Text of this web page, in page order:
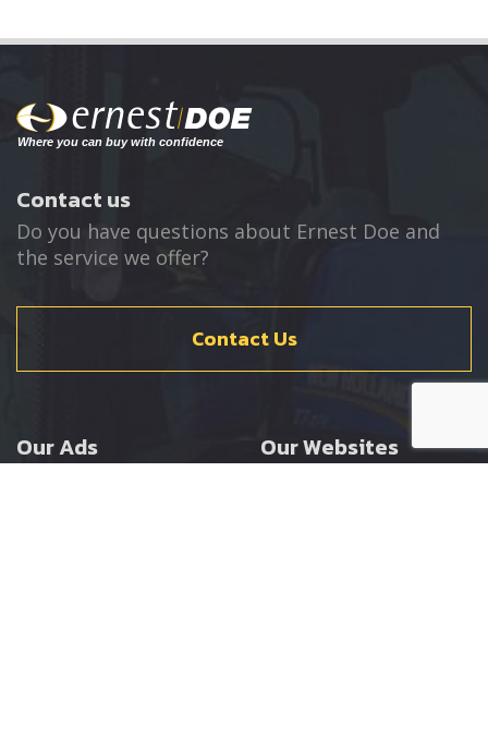
Contact us
Do you have questions about Ernest Doe and
the service we offer?
Contact Us
Our Ads Our Websites